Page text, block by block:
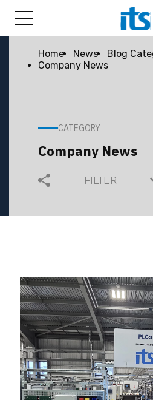
Home News
Blog
Company News
CATEGORY
Company News
FILTER
COMMUNITY
COMPANY NEWS
FUNCTIONAL SAFETY